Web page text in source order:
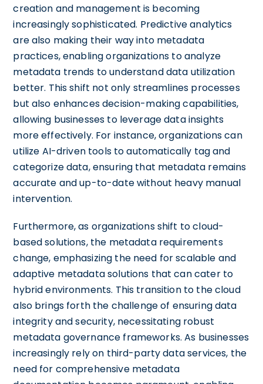
creation and management is becoming
increasingly sophisticated. Predictive analytics
are also making their way into metadata
practices, enabling organizations to analyze
metadata trends to understand data utilization
better. This shift not only streamlines processes
but also enhances decision-making capabilities,
allowing businesses to leverage data insights
more effectively. For instance, organizations can
utilize AI-driven tools to automatically tag and
categorize data, ensuring that metadata remains
accurate and up-to-date without heavy manual
intervention.
Furthermore, as organizations shift to cloud-
based solutions, the metadata requirements
change, emphasizing the need for scalable and
adaptive metadata solutions that can cater to
hybrid environments. This transition to the cloud
also brings forth the challenge of ensuring data
integrity and security, necessitating robust
metadata governance frameworks. As businesses
increasingly rely on third-party data services, the
need for comprehensive metadata